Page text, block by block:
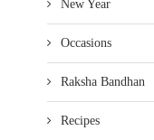
New Year
Occasions
Raksha Bandhan
Recipes